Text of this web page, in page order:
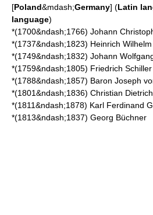
[Poland&mdash;Germany] (Latin
language)
*(1700&ndash;1766) Johann
*(1737&ndash;1823) Heinrich
*(1749&ndash;1832) Johann
*(1759&ndash;1805) Friedrich Schiller
*(1788&ndash;1857) Baron Joseph
*(1801&ndash;1836) Christian
*(1811&ndash;1878) Karl Ferdinand
*(1813&ndash;1837) Georg Büchner